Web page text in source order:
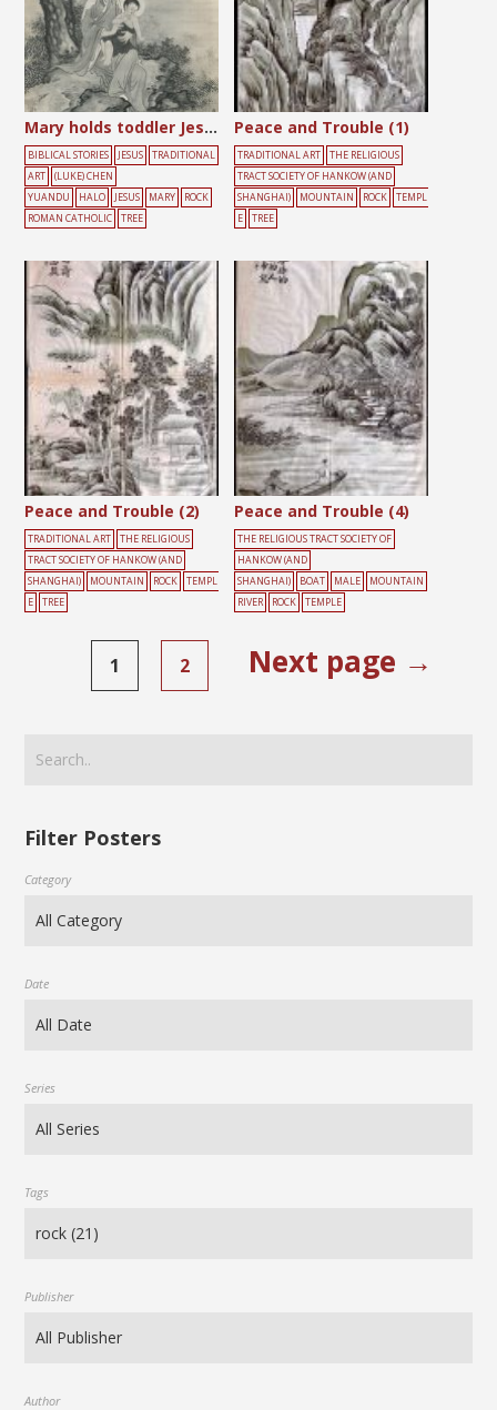
Mary holds toddler Jesus
BIBLICAL STORIES JESUS
TRADITIONAL
ART
(LUKE) CHEN
YUANDU
HALO JESUS MARY
ROCK
ROMAN CATHOLIC
TREE
Peace and Trouble (1)
TRADITIONAL ART
THE RELIGIOUS
TRACT SOCIETY OF HANKOW (AND
SHANGHAI)
MOUNTAIN ROCK
TEMPL
E
TREE
Peace and Trouble (2)
TRADITIONAL ART
THE RELIGIOUS
TRACT SOCIETY OF HANKOW (AND
SHANGHAI)
MOUNTAIN ROCK
TEMPL
E
TREE
Peace and Trouble (4)
THE RELIGIOUS TRACT SOCIETY OF
HANKOW (AND
SHANGHAI)
BOAT MALE
MOUNTAIN
RIVER
ROCK TEMPLE
1 2 Next page →
Filter Posters
Category
Date
Series
Tags
Publisher
Author